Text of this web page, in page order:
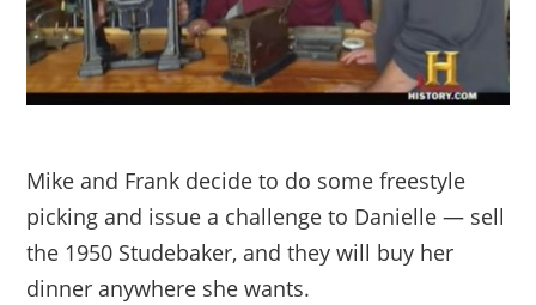
Mike and Frank decide to do some freestyle
picking and issue a challenge to Danielle — sell
the 1950 Studebaker, and they will buy her
dinner anywhere she wants.